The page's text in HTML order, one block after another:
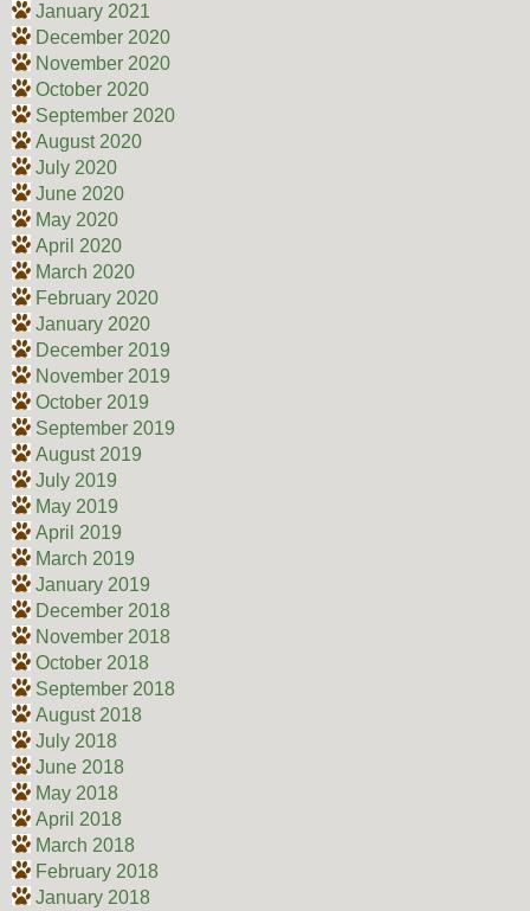
January 2021
December 2020
November 2020
October 2020
September 2020
August 2020
July 2020
June 2020
May 2020
April 2020
March 2020
February 2020
January 2020
December 2019
November 2019
October 2019
September 2019
August 2019
July 2019
May 2019
April 2019
March 2019
January 2019
December 2018
November 2018
October 2018
September 2018
August 2018
July 2018
June 2018
May 2018
April 2018
March 2018
February 2018
January 2018